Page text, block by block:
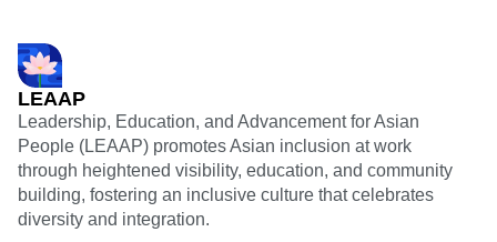
LEAAP
Leadership, Education, and Advancement for Asian
People (LEAAP) promotes Asian inclusion at work
through heightened visibility, education, and community
building, fostering an inclusive culture that celebrates
diversity and integration.